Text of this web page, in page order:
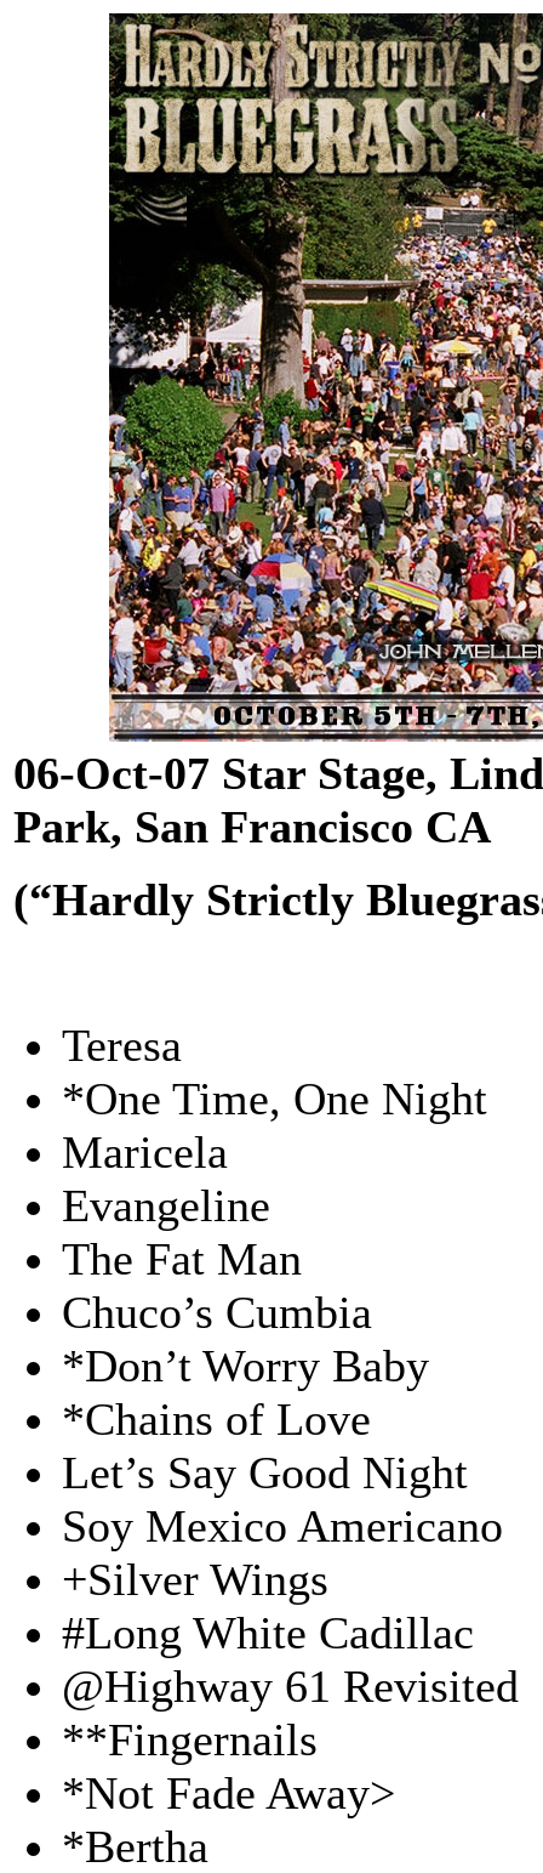
06-Oct-07 Star Stage,
Park, San Francisco CA
(“Hardly Strictly
Teresa
*One Time, One Night
Maricela
Evangeline
The Fat Man
Chuco’s Cumbia
*Don’t Worry Baby
*Chains of Love
Let’s Say Good Night
Soy Mexico Americano
+Silver Wings
#Long White Cadillac
@Highway 61 Revisited
**Fingernails
*Not Fade Away>
*Bertha